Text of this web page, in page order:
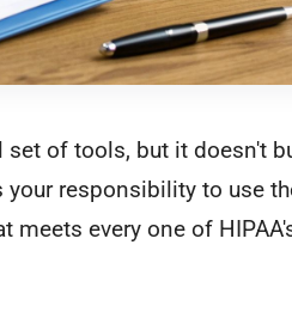
of tools, but it doesn't
responsibility to use
every one of